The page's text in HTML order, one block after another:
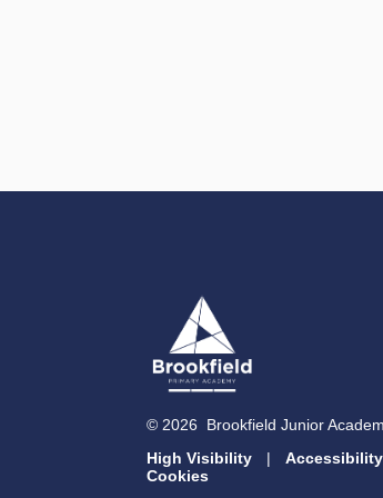
© 2026 Brookfield Junior
High Visibility
|
Cookies